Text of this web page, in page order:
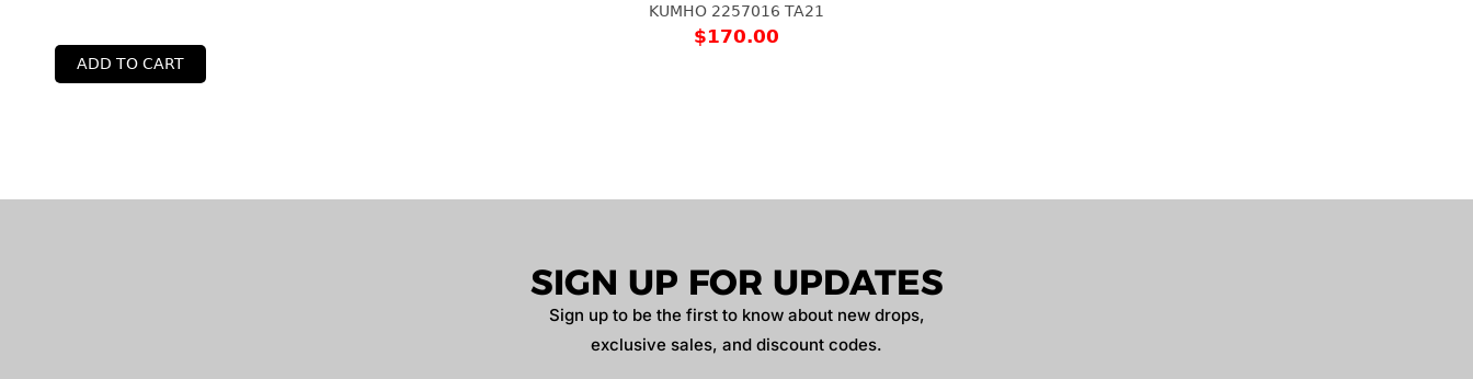
KUMHO 2257016 TA21
$170.00
ADD TO CART
SIGN UP FOR UPDATES
Sign up to be the first to know about new drops,
exclusive sales, and discount codes.